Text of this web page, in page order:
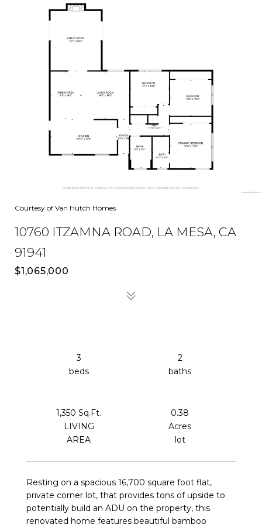
Courtesy of Van Hutch Homes
10760 ITZAMNA ROAD, LA MESA, CA
91941
$1,065,000
Resting on a spacious 16,700 square foot flat,
private corner lot, that provides tons of upside to
potentially build an ADU on the property, this
renovated home features beautiful bamboo
3
beds
2
1,350 Sq.Ft.
LIVING
0.38
Acres
lot